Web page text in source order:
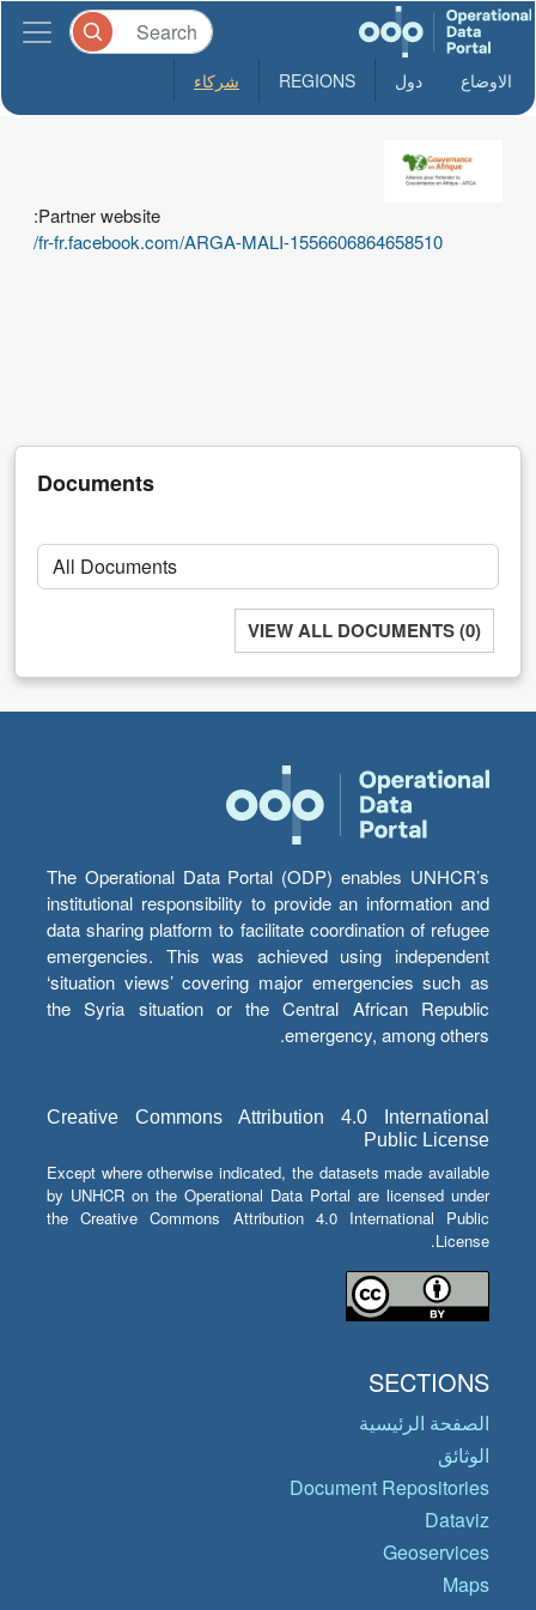
الاوضاع دول REGIONS شركاء
Partner website:
fr-fr.facebook.com/ARGA-MALI-1556606864658510/
ARGA-
Mali
L'Alliance
Malienne
Documents
VIEW ALL DOCUMENTS (0)
The Operational Data Portal (ODP) enables UNHCR’s
institutional responsibility to provide an information and
data sharing platform to facilitate coordination of refugee
emergencies. This was achieved using independent
‘situation views’ covering major emergencies such as
the Syria situation or the Central African Republic
emergency, among others.
Creative Commons Attribution 4.0 International
Public License
Except where otherwise indicated, the datasets made available
by UNHCR on the Operational Data Portal are licensed under
the Creative Commons Attribution 4.0 International Public
License.
SECTIONS
الصفحة الرئيسية
الوثائق
Document Repositories
Dataviz
Geoservices
Maps